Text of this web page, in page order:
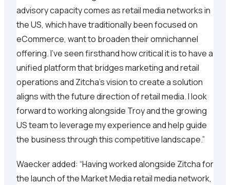
advisory capacity comes as retail media networks in
the US, which have traditionally been focused on
eCommerce, want to broaden their omnichannel
offering. I’ve seen firsthand how critical it is to have a
unified platform that bridges marketing and retail
operations and Zitcha’s vision to create a solution
aligns with the future direction of retail media. I look
forward to working alongside Troy and the growing
US team to leverage my experience and help guide
the business through this competitive landscape.”
Waecker added: “Having worked alongside Zitcha for
the launch of the Market Media retail media network,